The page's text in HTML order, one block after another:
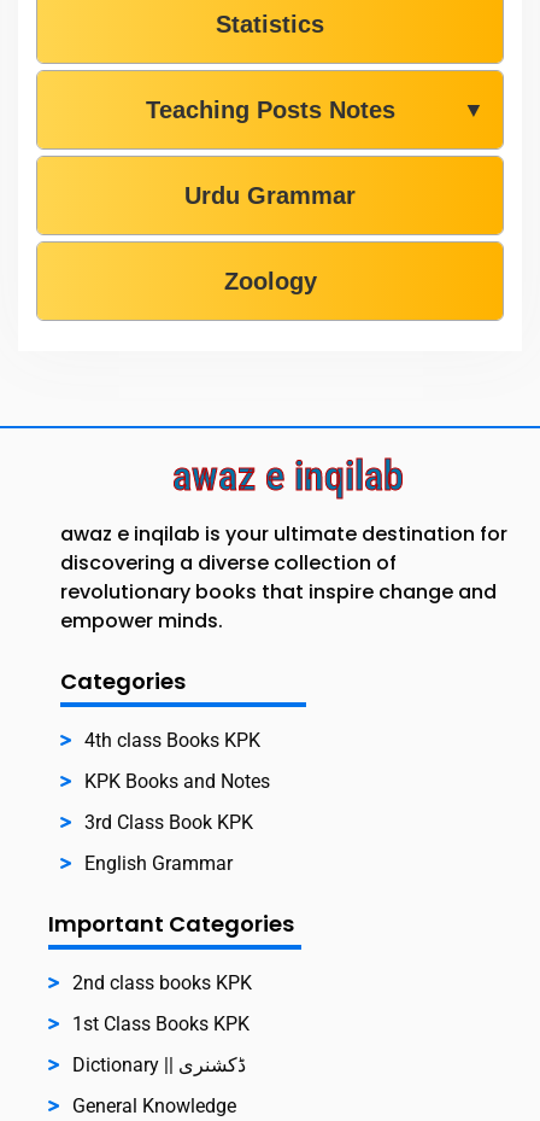
Statistics
Teaching Posts Notes ▼
Urdu Grammar
Zoology
awaz e inqilab
awaz e inqilab is your ultimate destination for
discovering a diverse collection of
revolutionary books that inspire change and
empower minds.
Categories
4th class Books KPK
KPK Books and Notes
3rd Class Book KPK
English Grammar
Important Categories
2nd class books KPK
1st Class Books KPK
Dictionary || ڈکشنری
General Knowledge